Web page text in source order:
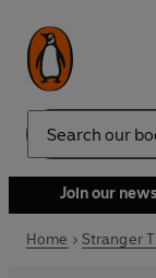
Search
Join our
Home Stranger